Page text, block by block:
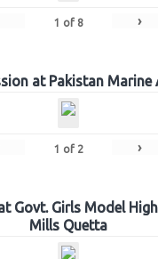
1 of 8 ›
at Pakistan Marine
1 of 2 ›
Govt. Girls Model
Mills Quetta